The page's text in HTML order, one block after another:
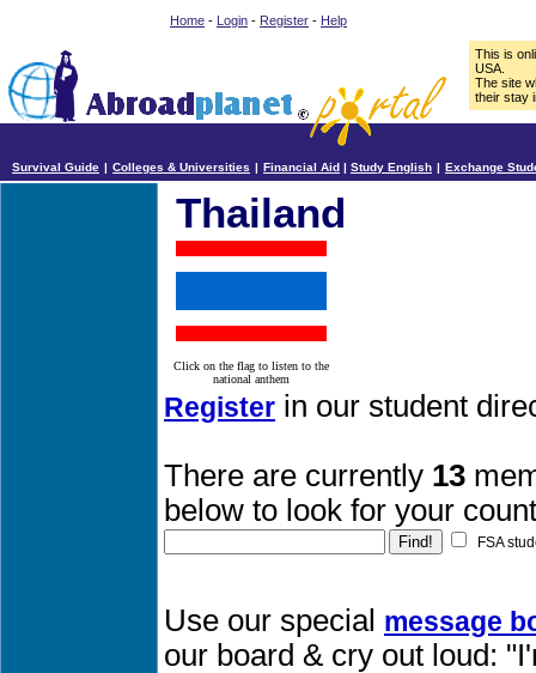
Home - Login - Register - Help
This is
USA.
The site
their stay
Survival Guide | Colleges & Universities | Financial Aid | Study English | Exchange
Thailand
Click on the flag to listen to the
national anthem
Register in our student
There are currently 13
below to look for your
FSA
Use our special message
our board & cry out loud: